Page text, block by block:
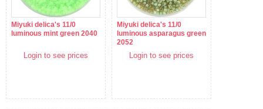
Miyuki delica's 11/0
luminous mint green 2040
Login to see prices
Miyuki delica's 11/0
luminous asparagus green
2052
Login to see prices